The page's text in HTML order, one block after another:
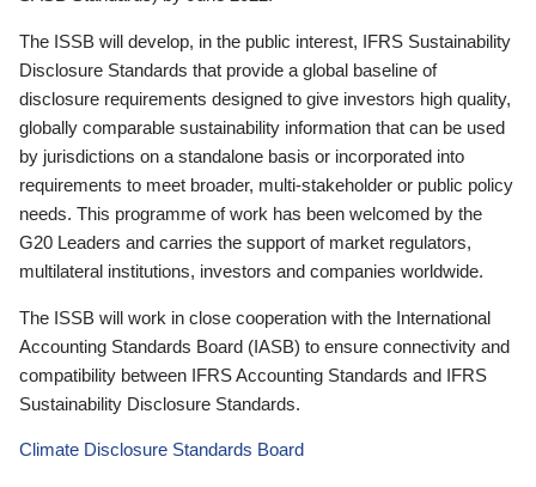
The ISSB will develop, in the public interest, IFRS Sustainability
Disclosure Standards that provide a global baseline of
disclosure requirements designed to give investors high quality,
globally comparable sustainability information that can be used
by jurisdictions on a standalone basis or incorporated into
requirements to meet broader, multi-stakeholder or public policy
needs. This programme of work has been welcomed by the
G20 Leaders and carries the support of market regulators,
multilateral institutions, investors and companies worldwide.
The ISSB will work in close cooperation with the International
Accounting Standards Board (IASB) to ensure connectivity and
compatibility between IFRS Accounting Standards and IFRS
Sustainability Disclosure Standards.
Climate Disclosure Standards Board